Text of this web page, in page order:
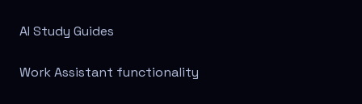
AI Study Guides
Work Assistant functionality